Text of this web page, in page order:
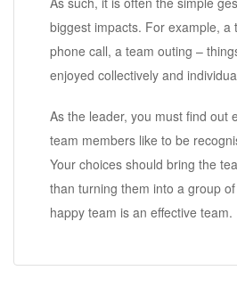
biggest impacts. For example, a
phone call, a team outing –
enjoyed collectively and
As the leader, you must find out
team members like to be
Your choices should bring the
than turning them into a group
happy team is an effective team.